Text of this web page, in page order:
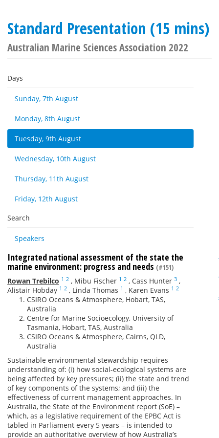
Standard Presentation (15 mins)
Australian Marine Sciences Association 2022
Days
Sunday, 7th August
Monday, 8th August
Tuesday, 9th August
Wednesday, 10th August
Thursday, 11th August
Friday, 12th August
Search
Speakers
Integrated national assessment of the state the
marine environment: progress and needs (#151)
Rowan Trebilco 1 2 , Mibu Fischer 1 2 , Cass Hunter 3 ,
Alistair Hobday 1 2 , Linda Thomas 1 , Karen Evans 1 2
CSIRO Oceans & Atmosphere, Hobart, TAS,
Australia
Centre for Marine Socioecology, University of
Tasmania, Hobart, TAS, Australia
CSIRO Oceans & Atmosphere, Cairns, QLD,
Australia
Sustainable environmental stewardship requires
understanding of: (i) how social-ecological systems are
being affected by key pressures; (ii) the state and trend
of key components of the systems; and (iii) the
effectiveness of current management approaches. In
Australia, the State of the Environment report (SoE) –
which, as a legislative requirement of the EPBC Act is
tabled in Parliament every 5 years – is intended to
provide an authoritative overview of how Australia’s